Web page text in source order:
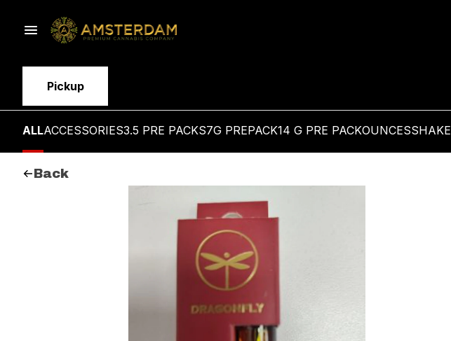
Pickup
ALLACCESSORIES3.5 PRE PACKS7G PREPACK14 G PRE PACKOUNCESSHAKE
Back